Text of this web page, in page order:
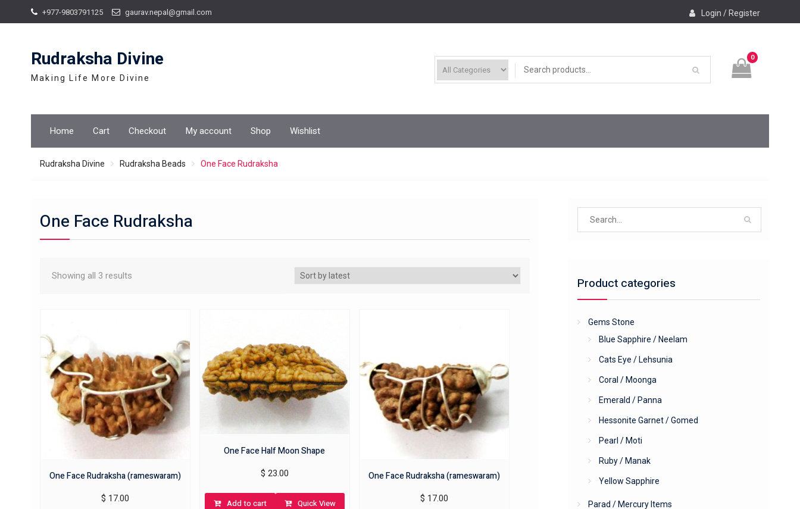
+977-9803791125 gaurav.nepal@gmail.com Login / Register
Rudraksha Divine
Making Life More Divine
0
Home Cart Checkout My account Shop Wishlist
Rudraksha Divine Rudraksha Beads One Face Rudraksha
One Face Rudraksha
Showing all 3 results
One Face Rudraksha (rameswaram)
$ 17.00
One Face Half Moon Shape
$ 23.00
Add to cart Quick View
One Face Rudraksha (rameswaram)
$ 17.00
Product categories
Gems Stone
Blue Sapphire / Neelam
Cats Eye / Lehsunia
Coral / Moonga
Emerald / Panna
Hessonite Garnet / Gomed
Pearl / Moti
Ruby / Manak
Yellow Sapphire
Parad / Mercury Items